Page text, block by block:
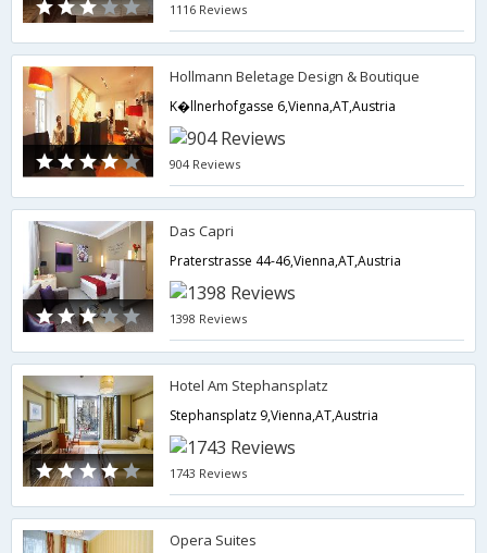
1116 Reviews
Hollmann Beletage Design & Boutique
K�llnerhofgasse 6,Vienna,AT,Austria
904 Reviews
Das Capri
Praterstrasse 44-46,Vienna,AT,Austria
1398 Reviews
Hotel Am Stephansplatz
Stephansplatz 9,Vienna,AT,Austria
1743 Reviews
Opera Suites